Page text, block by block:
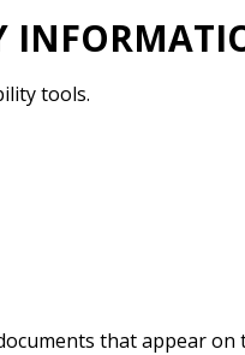
tools.
that appear on